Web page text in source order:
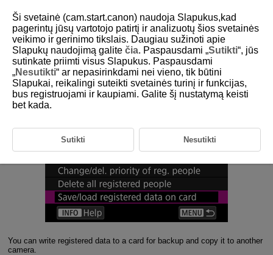
3-4 Data Handling
Registered data can be written for backup or copied to another
camera
You can write registered data to a card for backup and copy it to another
camera.
Ši svetainė (cam.start.canon) naudoja Slapukus,kad
pagerintų jūsų vartotojo patirtį ir analizuotų šios svetainės
veikimo ir gerinimo tikslais. Daugiau sužinoti apie
Slapukų naudojimą galite čia. Paspausdami „Sutikti“, jūs
sutinkate priimti visus Slapukus. Paspausdami
„Nesutikti“ ar nepasirinkdami nei vieno, tik būtini
Slapukai, reikalingi suteikti svetainės turinį ir funkcijas,
bus registruojami ir kaupiami. Galite šį nustatymą keisti
bet kada.
Sutikti Nesutikti